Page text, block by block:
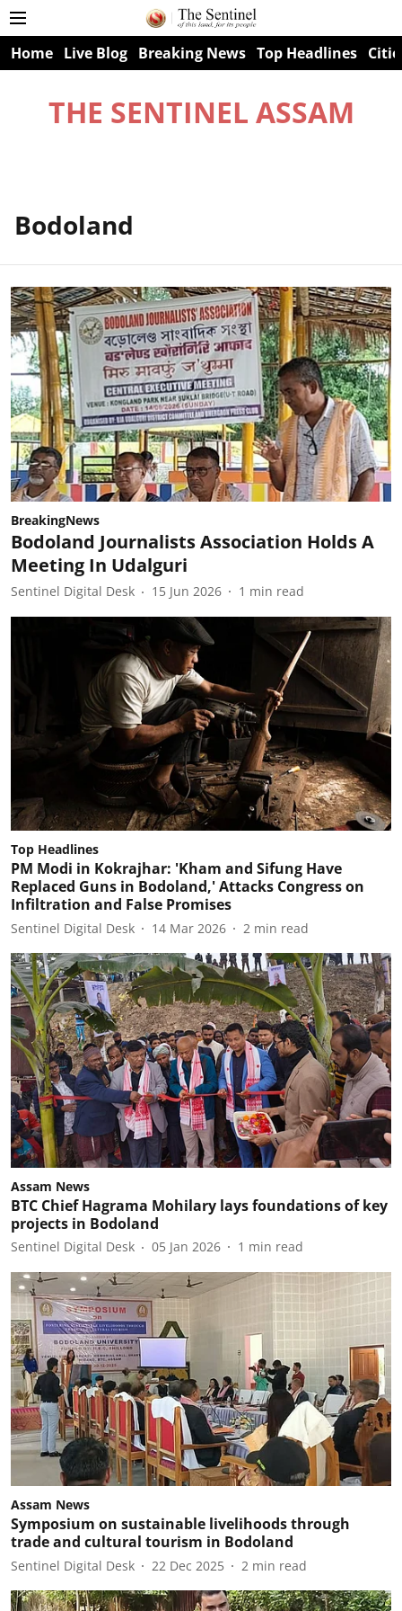
Home Live Blog Breaking News Top Headlines
THE SENTINEL ASSAM
Bodoland
BreakingNews
Bodoland Journalists Association Holds A
Meeting In Udalguri
Sentinel Digital Desk 15 Jun 2026 1 min read
Top Headlines
PM Modi in Kokrajhar: 'Kham and Sifung Have
Replaced Guns in Bodoland,' Attacks Congress on
Infiltration and False Promises
Sentinel Digital Desk 14 Mar 2026 2 min read
Assam News
BTC Chief Hagrama Mohilary lays foundations of key
projects in Bodoland
Sentinel Digital Desk 05 Jan 2026 1 min read
Assam News
Symposium on sustainable livelihoods through
trade and cultural tourism in Bodoland
Sentinel Digital Desk 22 Dec 2025 2 min read